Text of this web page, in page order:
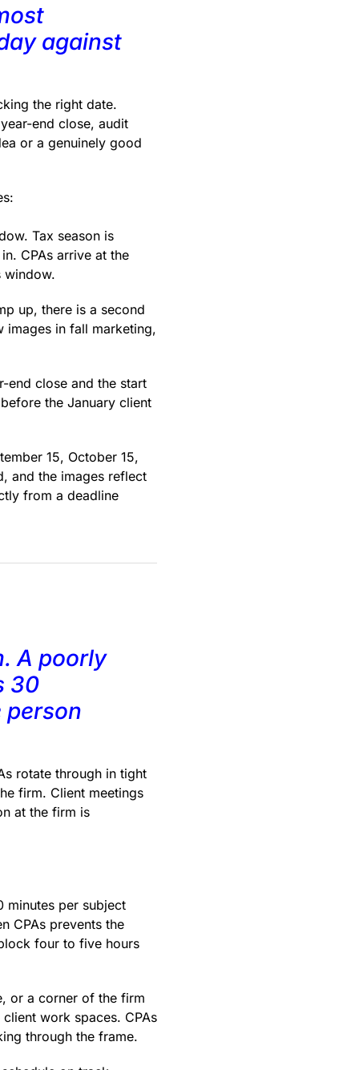
against
the right date.
end close, audit
or a genuinely good
Tax season is
CPAs arrive at the
window.
up, there is a second
images in fall marketing,
end close and the start
the January client
15, October 15,
and the images reflect
from a deadline
A poorly
30
person
rotate through in tight
firm. Client meetings
at the firm is
minutes per subject
CPAs prevents the
four to five hours
or a corner of the firm
work spaces. CPAs
through the frame.